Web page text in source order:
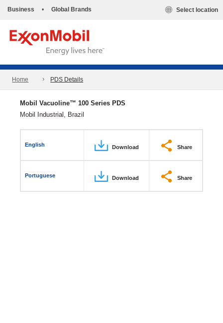
Business • Global Brands Select location
Home PDS Details
Mobil Vacuoline™ 100 Series PDS
Mobil Industrial, Brazil
English Download Share
Portuguese Download Share